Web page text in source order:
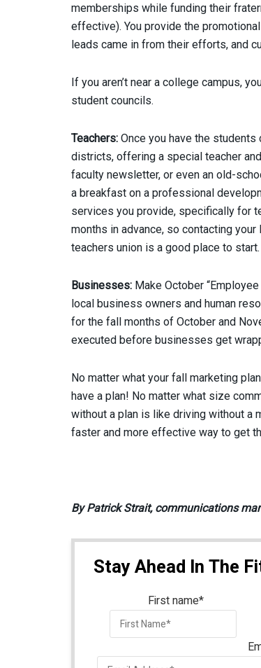
memberships while funding their
effective). You provide the
leads came in from their efforts, and
If you aren’t near a college campus,
student councils.
Teachers: Once you have the
districts, offering a special teacher
faculty newsletter, or even an old-
a breakfast on a professional
services you provide, specifically for
months in advance, so contacting
teachers union is a good place to start.
Businesses: Make October
local business owners and human
for the fall months of October and
executed before businesses get
No matter what your fall marketing
have a plan! No matter what size
without a plan is like driving without a
faster and more effective way to get
By Patrick Strait, communications
Stay Ahead In The
First name*